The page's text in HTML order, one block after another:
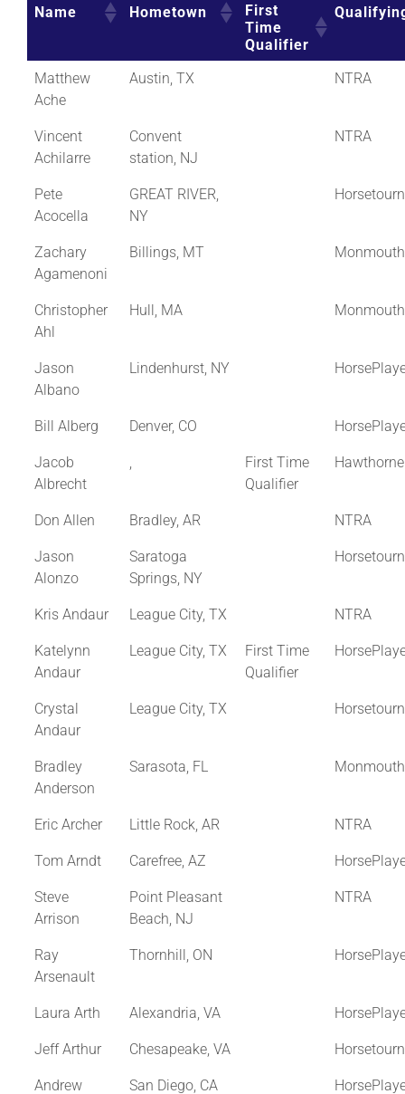
Name Hometown
First
Time
Qualifier
Matthew
Ache
Austin, TX NTRA
Vincent
Achilarre
Convent
station, NJ
NTRA
Pete
Acocella
GREAT RIVER,
NY
Zachary
Agamenoni
Billings, MT Monmouth
Christopher
Ahl
Hull, MA Monmouth
Jason
Albano
Lindenhurst, NY
Bill Alberg Denver, CO
Jacob
Albrecht
,
First Time
Qualifier
Hawthorne
Don Allen Bradley, AR NTRA
Jason
Alonzo
Saratoga
Springs, NY
Kris Andaur League City, TX NTRA
Katelynn
Andaur
League City, TX
First Time
Qualifier
Crystal
Andaur
League City, TX
Bradley
Anderson
Sarasota, FL Monmouth
Eric Archer Little Rock, AR NTRA
Tom Arndt Carefree, AZ
Steve
Arrison
Point Pleasant
Beach, NJ
NTRA
Ray
Arsenault
Thornhill, ON
Laura Arth Alexandria, VA
Jeff Arthur Chesapeake, VA
Andrew San Diego, CA